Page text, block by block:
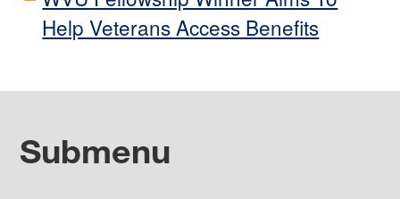
Help Veterans Access Benefits
Submenu